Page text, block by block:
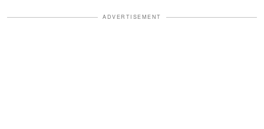
ADVERTISEMENT